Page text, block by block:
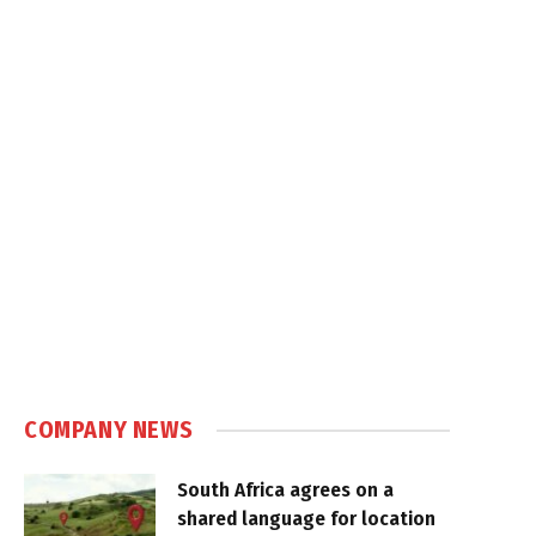
COMPANY NEWS
South Africa agrees on a
shared language for location